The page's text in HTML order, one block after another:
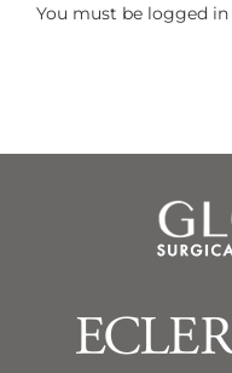
You must be logged in